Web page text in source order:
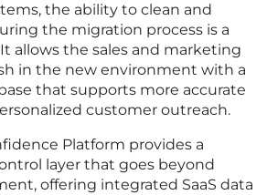
the ability to clean and
the migration process is a
allows the sales and marketing
in the new environment with a
that supports more accurate
customer outreach.
Platform provides a
layer that goes beyond
offering integrated SaaS data